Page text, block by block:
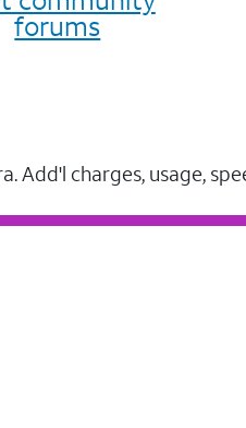
forums
Add'l charges, usage,